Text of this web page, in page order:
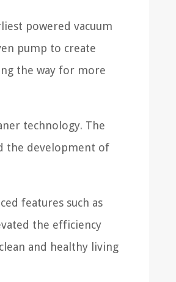
powered vacuum
pump to create
the way for more
technology. The
the development of
features such as
the efficiency
and healthy living